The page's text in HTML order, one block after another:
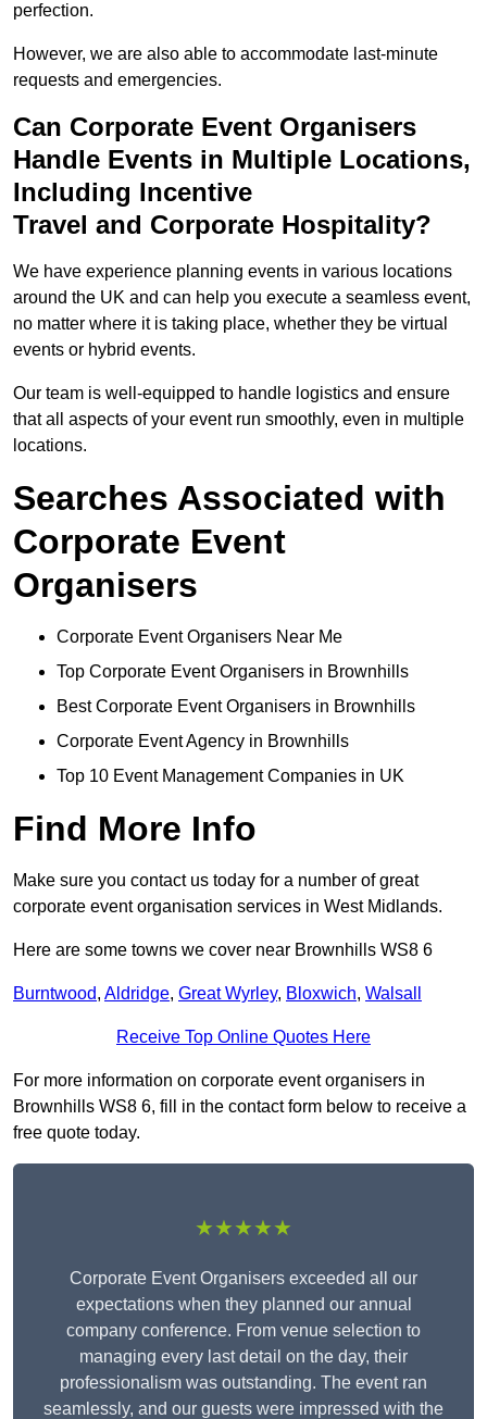
perfection.
However, we are also able to accommodate last-minute
requests and emergencies.
Can Corporate Event Organisers
Handle Events in Multiple Locations,
Including Incentive
Travel and Corporate Hospitality?
We have experience planning events in various locations
around the UK and can help you execute a seamless event,
no matter where it is taking place, whether they be virtual
events or hybrid events.
Our team is well-equipped to handle logistics and ensure
that all aspects of your event run smoothly, even in multiple
locations.
Searches Associated with
Corporate Event
Organisers
Corporate Event Organisers Near Me
Top Corporate Event Organisers in Brownhills
Best Corporate Event Organisers in Brownhills
Corporate Event Agency in Brownhills
Top 10 Event Management Companies in UK
Find More Info
Make sure you contact us today for a number of great
corporate event organisation services in West Midlands.
Here are some towns we cover near Brownhills WS8 6
Burntwood, Aldridge, Great Wyrley, Bloxwich, Walsall
Receive Top Online Quotes Here
For more information on corporate event organisers in
Brownhills WS8 6, fill in the contact form below to receive a
free quote today.
★★★★★
Corporate Event Organisers exceeded all our
expectations when they planned our annual
company conference. From venue selection to
managing every last detail on the day, their
professionalism was outstanding. The event ran
seamlessly, and our guests were impressed with the